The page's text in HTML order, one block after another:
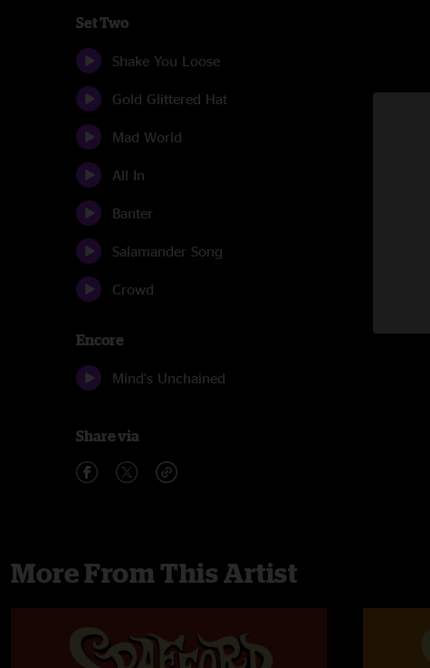
Set Two
Shake You Loose
Gold Glittered Hat
Mad World
All In
Banter
Salamander Song
Crowd
Encore
Mind's Unchained
Share via
More From This Artist